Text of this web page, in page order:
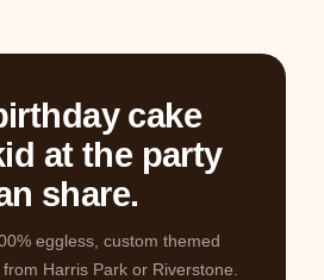
cake
at the party
share.
eggless, custom themed
Harris Park or Riverstone.